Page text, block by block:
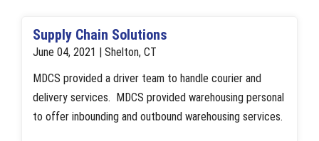
Supply Chain Solutions
June 04, 2021 | Shelton, CT
MDCS provided a driver team to handle courier and
delivery services. MDCS provided warehousing personal
to offer inbounding and outbound warehousing services.